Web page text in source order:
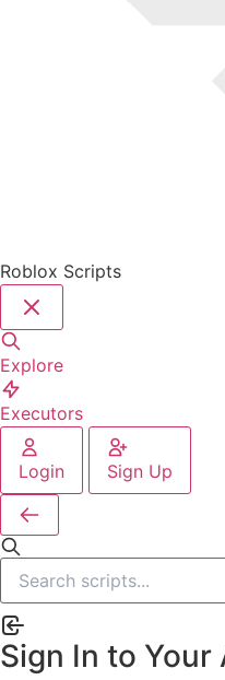
Roblox Scripts
Explore
Executors
Login Sign Up
Sign In to